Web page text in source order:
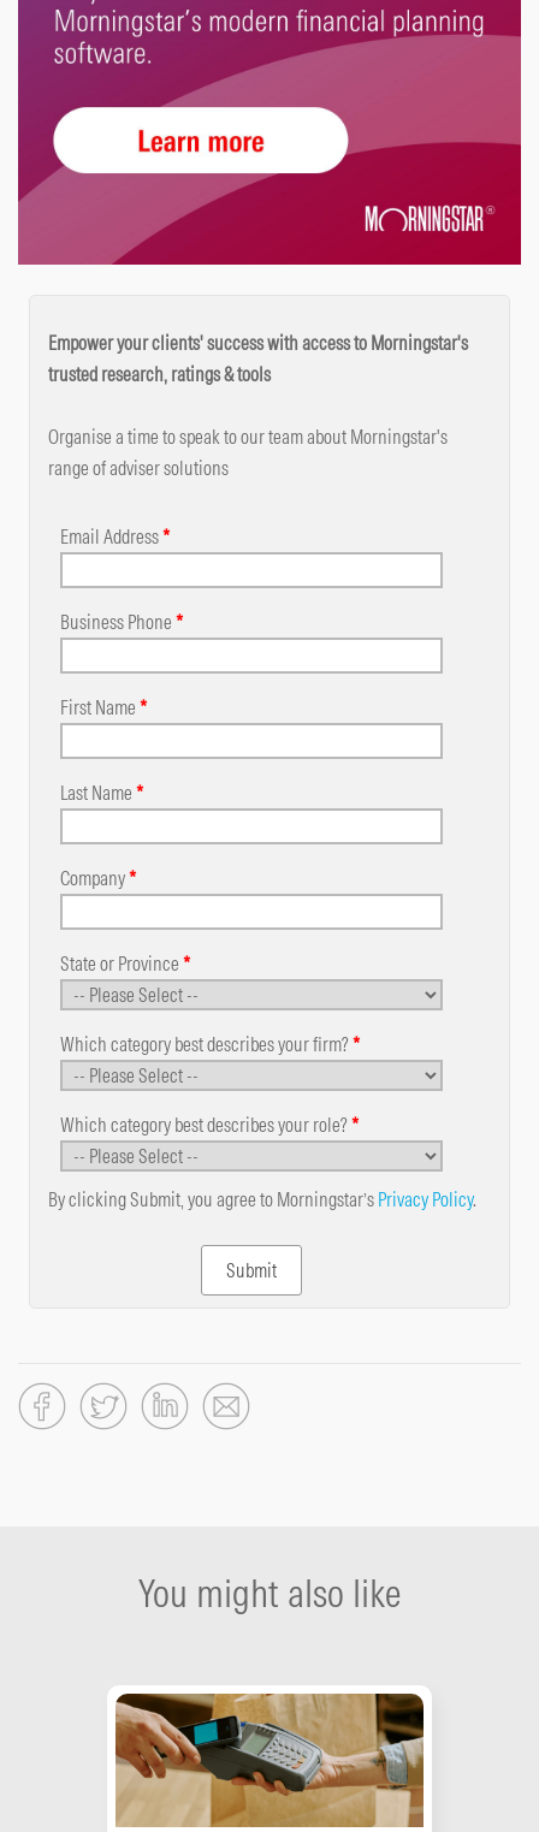
Empower your clients' success with access to Morningstar's
trusted research, ratings & tools
Organise a time to speak to our team about Morningstar's
range of adviser solutions
Email Address*
Business Phone *
First Name *
Last Name *
Company*
State or Province *
Which category best describes your firm? *
Which category best describes your role? *
By clicking Submit, you agree to Morningstar’s Privacy Policy.
You might also like